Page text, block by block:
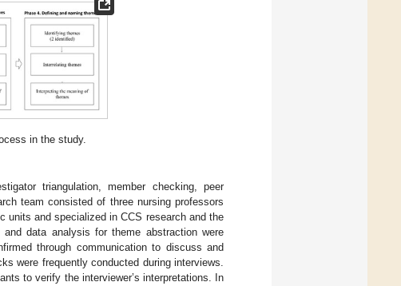
in the study.
triangulation, member checking, peer
team consisted of three nursing professors
units and specialized in CCS research and the
data analysis for theme abstraction were
through communication to discuss and
were frequently conducted during interviews.
to verify the interviewer’s interpretations. In